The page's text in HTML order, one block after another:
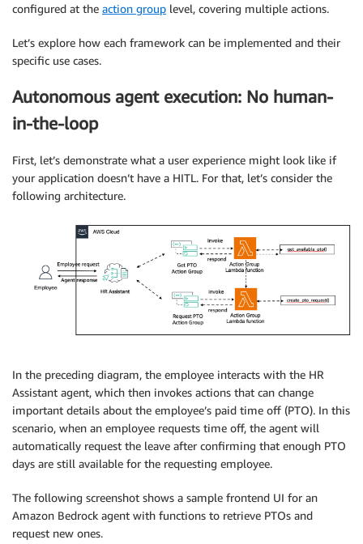
configured at the action group level, covering multiple actions.
Let’s explore how each framework can be implemented and their
specific use cases.
Autonomous agent execution: No human-
in-the-loop
First, let’s demonstrate what a user experience might look like if
your application doesn’t have a HITL. For that, let’s consider the
following architecture.
In the preceding diagram, the employee interacts with the HR
Assistant agent, which then invokes actions that can change
important details about the employee’s paid time off (PTO). In this
scenario, when an employee requests time off, the agent will
automatically request the leave after confirming that enough PTO
days are still available for the requesting employee.
The following screenshot shows a sample frontend UI for an
Amazon Bedrock agent with functions to retrieve PTOs and
request new ones.